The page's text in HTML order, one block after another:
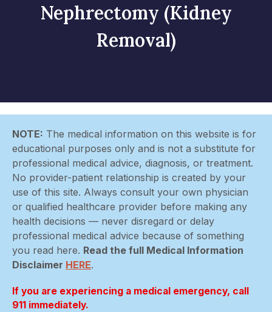
Nephrectomy (Kidney
Removal)
NOTE: The medical information on this website is for
educational purposes only and is not a substitute for
professional medical advice, diagnosis, or treatment.
No provider-patient relationship is created by your
use of this site. Always consult your own physician
or qualified healthcare provider before making any
health decisions — never disregard or delay
professional medical advice because of something
you read here. Read the full Medical Information
Disclaimer HERE.
If you are experiencing a medical emergency, call
911 immediately.